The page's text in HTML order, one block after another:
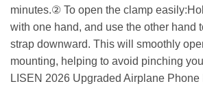
minutes.② To open the clamp
with one hand, and use the other hand
strap downward. This will smoothly
mounting, helping to avoid pinching
LISEN 2026 Upgraded Airplane